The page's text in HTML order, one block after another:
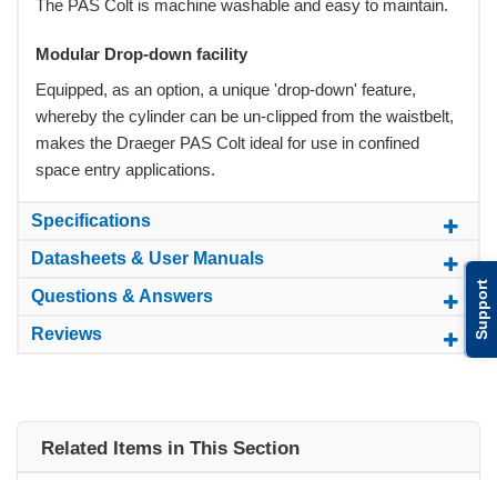
Support
The PAS Colt is machine washable and easy to maintain.
Modular Drop-down facility
Equipped, as an option, a unique 'drop-down' feature,
whereby the cylinder can be un-clipped from the waistbelt,
makes the Draeger PAS Colt ideal for use in confined
space entry applications.
Specifications
Datasheets & User Manuals
Questions & Answers
Reviews
Related Items in This Section